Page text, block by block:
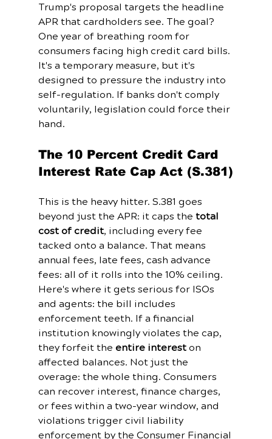
Trump's proposal targets the headline
APR that cardholders see. The goal?
One year of breathing room for
consumers facing high credit card bills.
It's a temporary measure, but it's
designed to pressure the industry into
self-regulation. If banks don't comply
voluntarily, legislation could force their
hand.
The 10 Percent Credit Card
Interest Rate Cap Act (S.381)
This is the heavy hitter. S.381 goes
beyond just the APR: it caps the total
cost of credit, including every fee
tacked onto a balance. That means
annual fees, late fees, cash advance
fees: all of it rolls into the 10% ceiling.
Here's where it gets serious for ISOs
and agents: the bill includes
enforcement teeth. If a financial
institution knowingly violates the cap,
they forfeit the entire interest on
affected balances. Not just the
overage: the whole thing. Consumers
can recover interest, finance charges,
or fees within a two-year window, and
violations trigger civil liability
enforcement by the Consumer Financial